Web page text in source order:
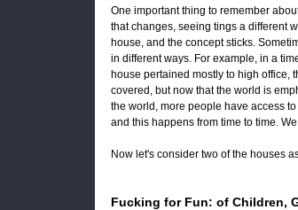
One important thing to remember
that changes, seeing tings a different
house, and the concept sticks.
in different ways. For example, in a
house pertained mostly to high office,
covered, but now that the world is
the world, more people have access
and this happens from time to time.
Now let's consider two of the houses
Fucking for Fun: of Children,